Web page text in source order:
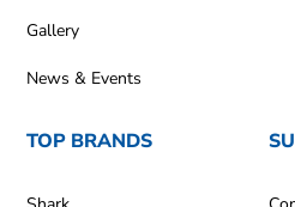
Gallery
News & Events
TOP BRANDS